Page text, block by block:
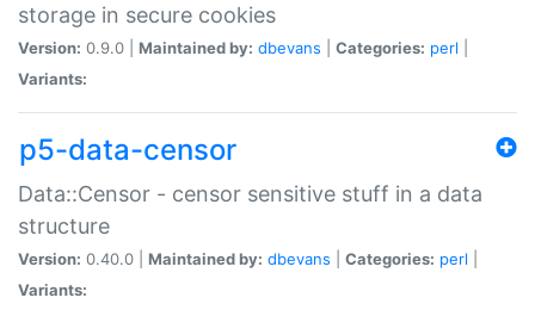
storage in secure cookies
Version: 0.9.0 | Maintained by: dbevans Categories: perl
Variants:
p5-data-censor
Data::Censor - censor sensitive stuff in a data
structure
Version: 0.40.0 | Maintained by: dbevans Categories: perl
Variants: